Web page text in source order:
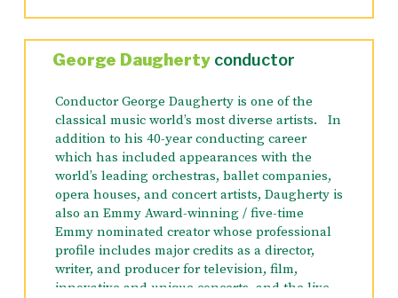
Tunesfamily. With never a ‘hare’ out of place
adversaries, whoever they may be. He’s a real
American icon who has graced the TV and
cinema screens the world over.
Bugs Bunny’scartoons have twice been
nominated for Academy Awards, and
hisKnighty Knight Bugswon a coveted
Oscar.Bugshas starred in four films in
addition to his hundreds of animated shorts
and 21 prime time television specials.
George Daugherty conductor
Conductor George Daugherty is one of the
classical music world’s most diverse artists. In
addition to his 40-year conducting career
which has included appearances with the
world’s leading orchestras, ballet companies,
opera houses, and concert artists, Daugherty is
also an Emmy Award-winning / five-time
Emmy nominated creator whose professional
profile includes major credits as a director,
writer, and producer for television, film,
innovative and unique concerts, and the live